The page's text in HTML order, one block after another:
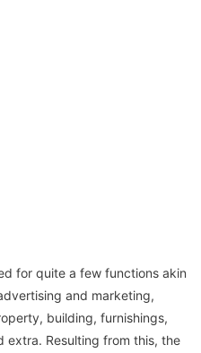
for quite a few functions akin
and marketing,
building, furnishings,
extra. Resulting from this, the